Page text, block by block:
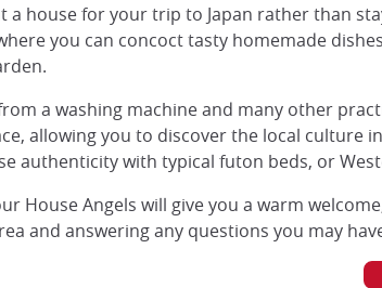
a house for your trip to Japan rather than
you can concoct tasty homemade
a washing machine and many other
allowing you to discover the local
authenticity with typical futon beds, or
House Angels will give you a warm
and answering any questions you may